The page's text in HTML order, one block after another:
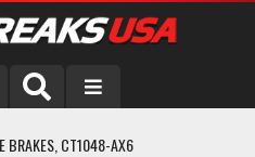
BRAKES, CT1048-AX6